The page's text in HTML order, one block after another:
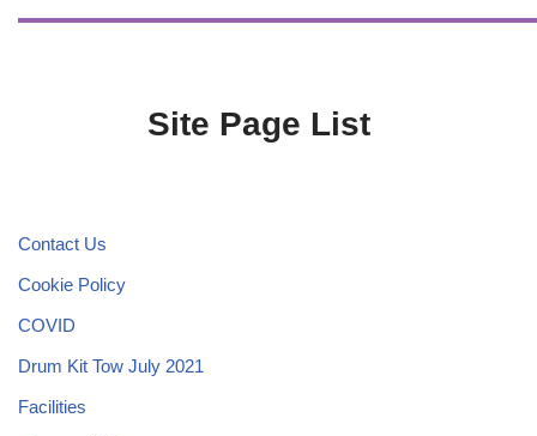
Site Page List
Contact Us
Cookie Policy
COVID
Drum Kit Tow July 2021
Facilities